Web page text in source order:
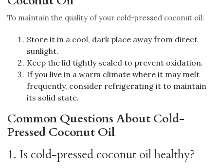
To maintain the quality of your cold-pressed coconut oil:
Store it in a cool, dark place away from direct
sunlight.
Keep the lid tightly sealed to prevent oxidation.
If you live in a warm climate where it may melt
frequently, consider refrigerating it to maintain
its solid state.
Common Questions About Cold-
Pressed Coconut Oil
1. Is cold-pressed coconut oil healthy?